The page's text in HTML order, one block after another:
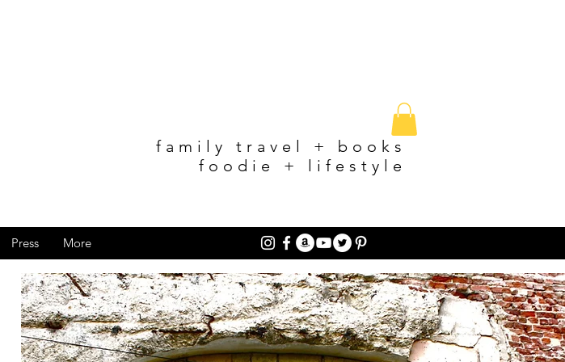
family travel + books
foodie + lifestyle
Press More